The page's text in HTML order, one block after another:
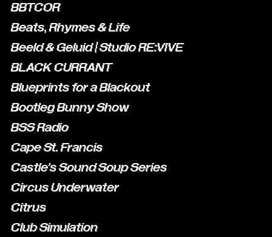
BBTCOR
Beats, Rhymes & Life
Beeld & Geluid | Studio RE:VIVE
BLACK CURRANT
Blueprints for a Blackout
Bootleg Bunny Show
BSS Radio
Cape St. Francis
Castle's Sound Soup Series
Circus Underwater
Citrus
Club Simulation